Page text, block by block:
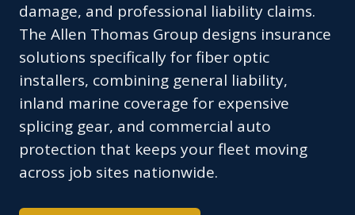
damage, and professional liability claims.
The Allen Thomas Group designs insurance
solutions specifically for fiber optic
installers, combining general liability,
inland marine coverage for expensive
splicing gear, and commercial auto
protection that keeps your fleet moving
across job sites nationwide.